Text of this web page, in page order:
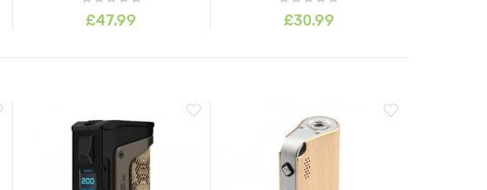
£47.99 £30.99